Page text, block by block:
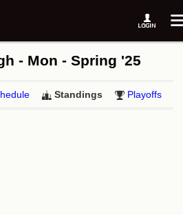
- Mon - Spring '25
Standings Playoffs